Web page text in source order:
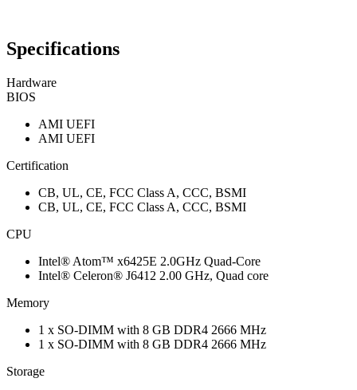
Specifications
Hardware
BIOS
AMI UEFI
AMI UEFI
Certification
CB, UL, CE, FCC Class A, CCC, BSMI
CB, UL, CE, FCC Class A, CCC, BSMI
CPU
Intel® Atom™ x6425E 2.0GHz Quad-Core
Intel® Celeron® J6412 2.00 GHz, Quad core
Memory
1 x SO-DIMM with 8 GB DDR4 2666 MHz
1 x SO-DIMM with 8 GB DDR4 2666 MHz
Storage